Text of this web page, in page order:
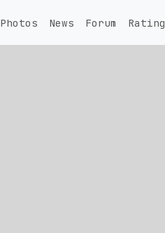
Photos News Forum Rating